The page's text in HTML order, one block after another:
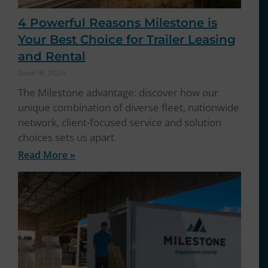
4 Powerful Reasons Milestone is
Your Best Choice for Trailer Leasing
and Rental
June 18, 2024
The Milestone advantage: discover how our
unique combination of diverse fleet, nationwide
network, client-focused service and solution
choices sets us apart
Read More »